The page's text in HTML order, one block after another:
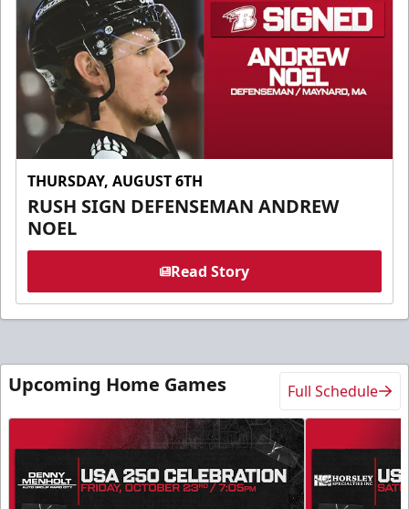
THURSDAY, AUGUST 6TH
RUSH SIGN DEFENSEMAN ANDREW
NOEL
Read Story
Upcoming Home Games Full Schedule